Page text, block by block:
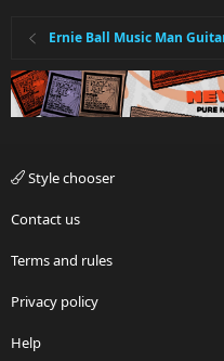
Ernie Ball Music Man
Style chooser
Contact us
Terms and rules
Privacy policy
Help